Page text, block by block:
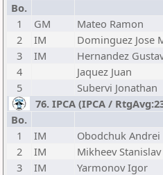
Bo.
1
GM
Mateo Ramon
2
IM
Dominguez Jose
3
IM
Hernandez
4
Jaquez Juan
5
Subervi Jonathan
76. IPCA (IPCA /
Bo.
1
IM
Obodchuk Andrei
2
IM
Mikheev Stanislav
3
IM
Yarmonov Igor